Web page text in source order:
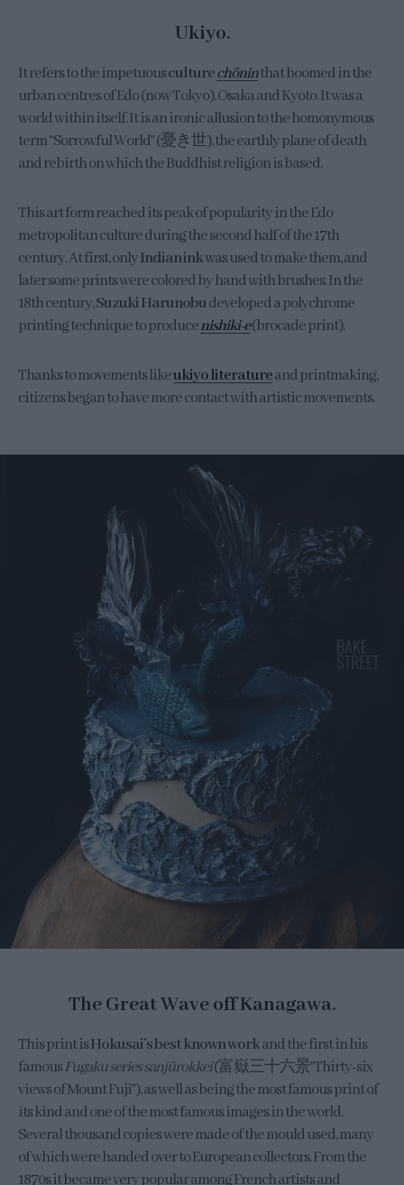
Ukiyo.
It refers to the impetuousculturechōninthat boomed in the
urban centres of Edo (now Tokyo), Osaka and Kyoto. It was a
world within itself. It is an ironic allusion to the homonymous
term “Sorrowful World” (憂き世), the earthly plane of death
and rebirth on which the Buddhist religion is based.
This art form reached its peak of popularity in the Edo
metropolitan culture during the second half of the 17th
century. At first, onlyIndian inkwas used to make them, and
later some prints were colored by hand with brushes. In the
18th century,Suzuki Harunobudeveloped a polychrome
printing technique to producenishiki-e(brocade print).
Thanks to movements likeukiyo literatureand printmaking,
citizens began to have more contact with artistic movements.
The Great Wave off Kanagawa.
This print isHokusai’s best known workand the first in his
famousFugaku series sanjūrokkei(富嶽三十六景”Thirty-six
views of Mount Fuji”), as well as being the most famous print of
its kind and one of the most famous images in the world.
Several thousand copies were made of the mould used, many
of which were handed over to European collectors. From the
1870s it became very popular among French artists and